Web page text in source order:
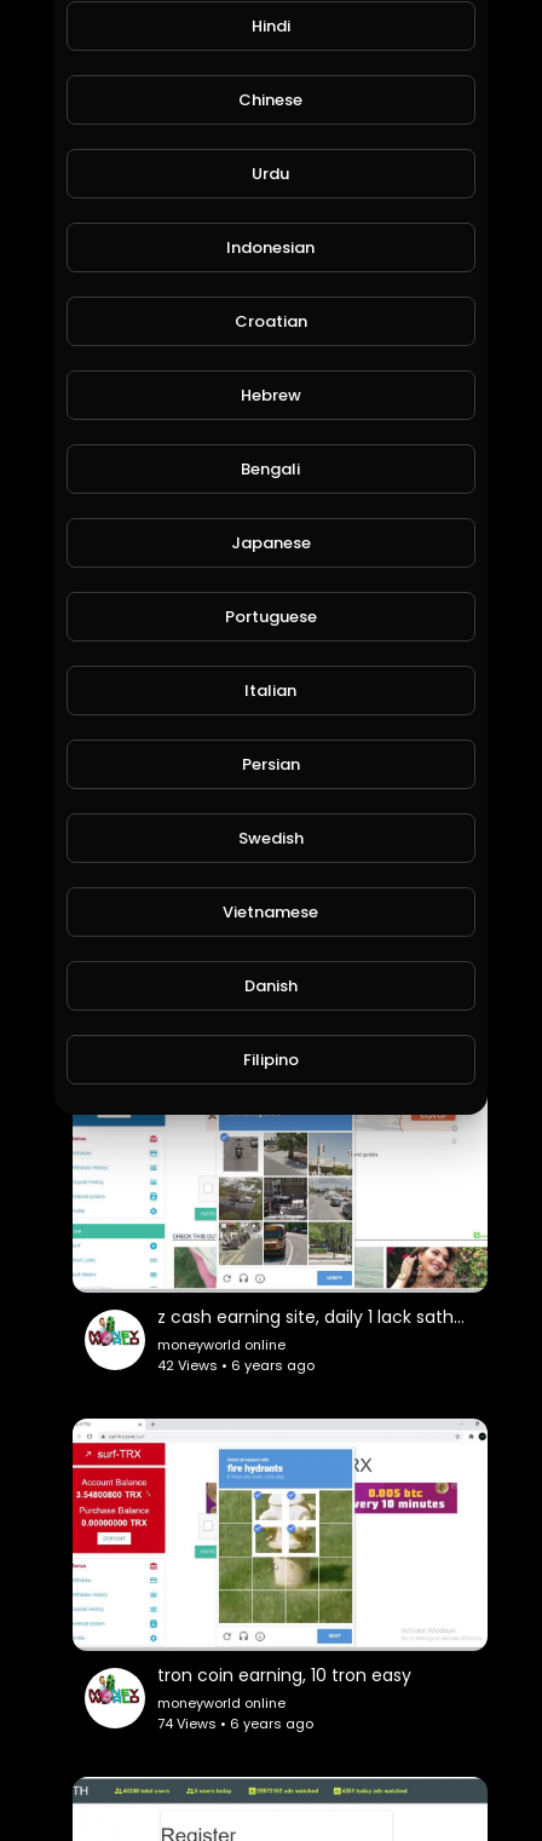
moneyworld online
bowling crew addiective game
moneyworld online
10000 sats every hour bitcoin, no shortlinks, popups
moneyworld online
50 Views • 6 years ago
z cash earning site, daily 1 lack sathosi
moneyworld online
42 Views • 6 years ago
tron coin earning, 10 tron easy
moneyworld online
74 Views • 6 years ago
Hindi
Chinese
Urdu
Indonesian
Croatian
Hebrew
Bengali
Japanese
Portuguese
Italian
Persian
Swedish
Vietnamese
Danish
Filipino